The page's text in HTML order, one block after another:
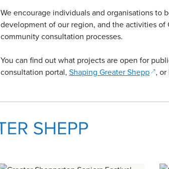
We encourage individuals and organisations to
development of our region, and the activities
community consultation processes.
You can find out what projects are open for
consultation portal, Shaping Greater Shepp ,